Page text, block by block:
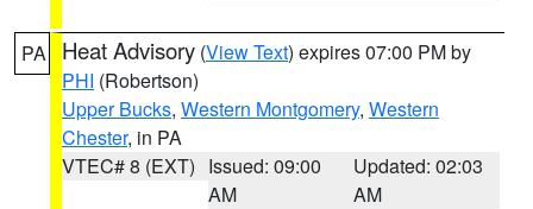
PA Heat Advisory (View Text) expires 07:00 PM by
PHI (Robertson)
Upper Bucks, Western Montgomery, Western
Chester, in PA
VTEC# 8 (EXT) Issued: 09:00
AM
Updated: 02:03
AM